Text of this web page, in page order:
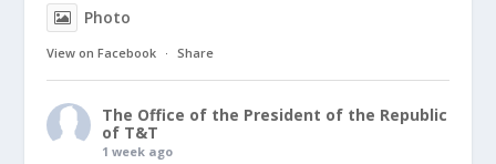
Photo
View on Facebook · Share
The Office of the President of the Republic
of T&T
1 week ago